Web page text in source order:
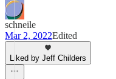
schneile
Mar 2, 2022Edited
Liked by Jeff Childers